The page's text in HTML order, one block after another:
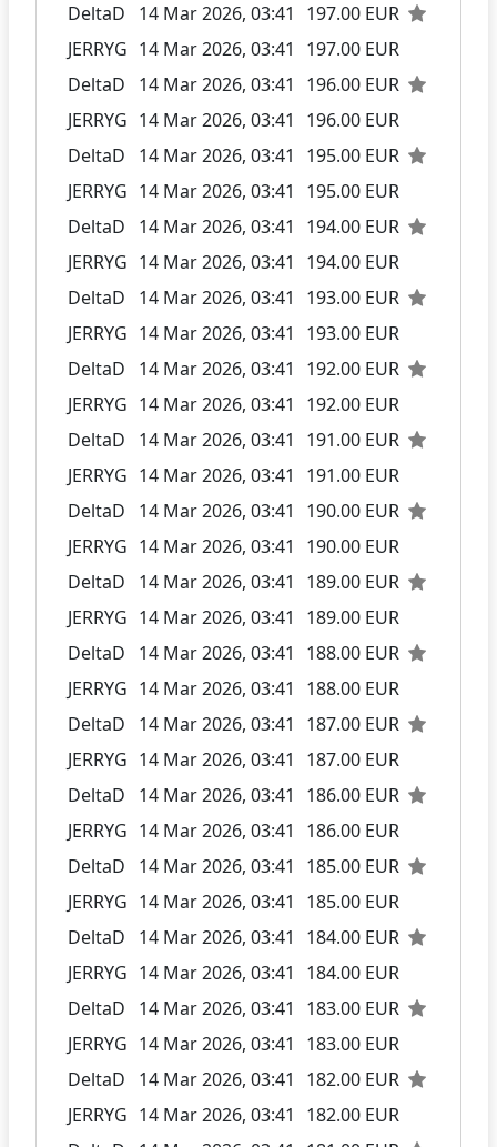
DeltaD
14 Mar 2026, 03:41
197.00 EUR
JERRYG 14 Mar 2026, 03:41
197.00 EUR
DeltaD
14 Mar 2026, 03:41
196.00 EUR
JERRYG 14 Mar 2026, 03:41
196.00 EUR
DeltaD
14 Mar 2026, 03:41
195.00 EUR
JERRYG 14 Mar 2026, 03:41
195.00 EUR
DeltaD
14 Mar 2026, 03:41
194.00 EUR
JERRYG 14 Mar 2026, 03:41
194.00 EUR
DeltaD
14 Mar 2026, 03:41
193.00 EUR
JERRYG 14 Mar 2026, 03:41
193.00 EUR
DeltaD
14 Mar 2026, 03:41
192.00 EUR
JERRYG 14 Mar 2026, 03:41
192.00 EUR
DeltaD
14 Mar 2026, 03:41
191.00 EUR
JERRYG 14 Mar 2026, 03:41
191.00 EUR
DeltaD
14 Mar 2026, 03:41
190.00 EUR
JERRYG 14 Mar 2026, 03:41
190.00 EUR
DeltaD
14 Mar 2026, 03:41
189.00 EUR
JERRYG 14 Mar 2026, 03:41
189.00 EUR
DeltaD
14 Mar 2026, 03:41
188.00 EUR
JERRYG 14 Mar 2026, 03:41
188.00 EUR
DeltaD
14 Mar 2026, 03:41
187.00 EUR
JERRYG 14 Mar 2026, 03:41
187.00 EUR
DeltaD
14 Mar 2026, 03:41
186.00 EUR
JERRYG 14 Mar 2026, 03:41
186.00 EUR
DeltaD
14 Mar 2026, 03:41
185.00 EUR
JERRYG 14 Mar 2026, 03:41
185.00 EUR
DeltaD
14 Mar 2026, 03:41
184.00 EUR
JERRYG 14 Mar 2026, 03:41
184.00 EUR
DeltaD
14 Mar 2026, 03:41
183.00 EUR
JERRYG 14 Mar 2026, 03:41
183.00 EUR
DeltaD
14 Mar 2026, 03:41
182.00 EUR
JERRYG 14 Mar 2026, 03:41
182.00 EUR